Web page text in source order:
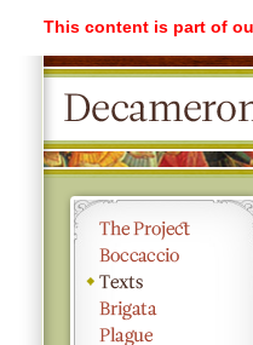
This content is part of